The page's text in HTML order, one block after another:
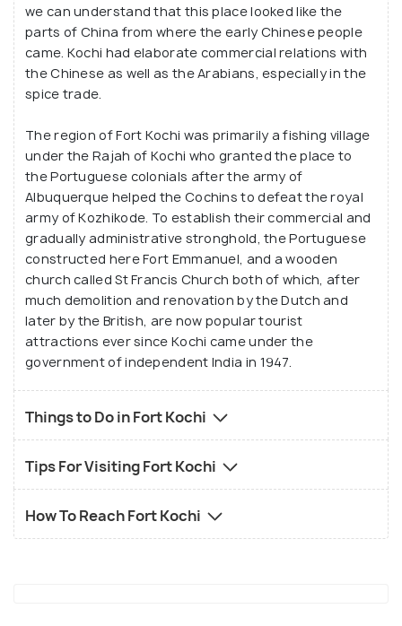
It has that effect on the travellers, where they get
absorbed by the serene surroundings and unique
architectures. Unlike most forts of middle and
northern India, Fort Kochi is not about historical
fortifications, canons and ruins of old palatial
buildings. Till date, it has the vibe of an ancient
colonial city with its toy-town like streets, colourful
and charming buildings and a picturesque view out
at the beach - much like the small towns of
southern Europe.
we can understand that this place looked like the
parts of China from where the early Chinese people
came. Kochi had elaborate commercial relations with
the Chinese as well as the Arabians, especially in the
spice trade.
The region of Fort Kochi was primarily a fishing village
under the Rajah of Kochi who granted the place to
the Portuguese colonials after the army of
Albuquerque helped the Cochins to defeat the royal
army of Kozhikode. To establish their commercial and
gradually administrative stronghold, the Portuguese
constructed here Fort Emmanuel, and a wooden
church called St Francis Church both of which, after
much demolition and renovation by the Dutch and
later by the British, are now popular tourist
attractions ever since Kochi came under the
government of independent India in 1947.
Things to Do in Fort Kochi
Tips For Visiting Fort Kochi
How To Reach Fort Kochi